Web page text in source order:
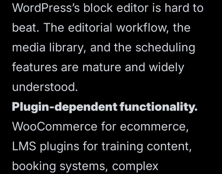
WordPress’s block editor is hard to
beat. The editorial workflow, the
media library, and the scheduling
features are mature and widely
understood.
Plugin-dependent functionality.
WooCommerce for ecommerce,
LMS plugins for training content,
booking systems, complex